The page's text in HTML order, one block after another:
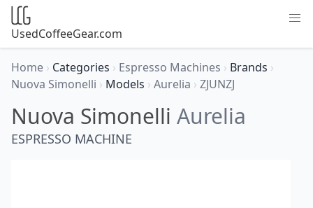
UsedCoffeeGear.com
Home › Categories › Espresso Machines › Brands ›
Nuova Simonelli › Models › Aurelia › ZJUNZJ
Nuova Simonelli Aurelia
ESPRESSO MACHINE